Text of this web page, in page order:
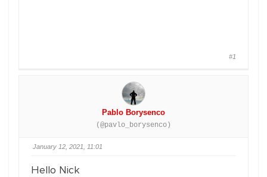
#1
Pablo Borysenco
(@pavlo_borysenco)
January 12, 2021, 11:01
Hello Nick